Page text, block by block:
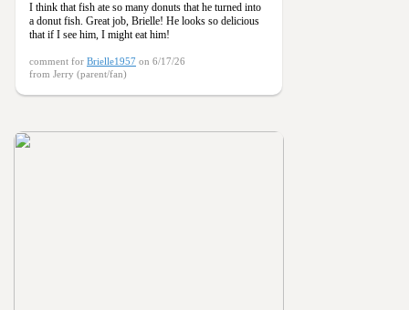
I think that fish ate so many donuts that he turned into
a donut fish. Great job, Brielle! He looks so delicious
that if I see him, I might eat him!
comment for Brielle1957 on 6/17/26
from Jerry (parent/fan)